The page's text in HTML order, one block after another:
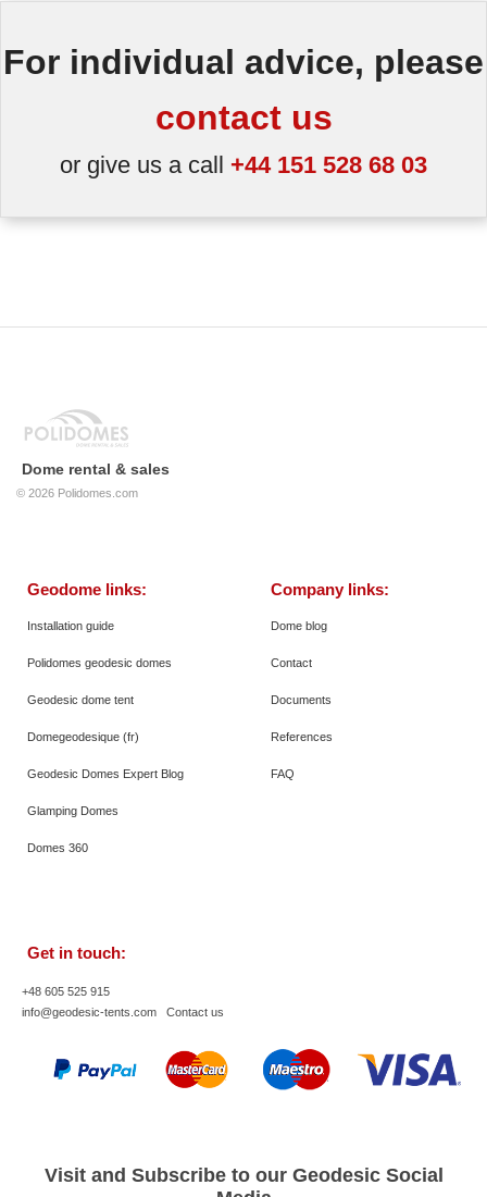
For individual advice, please
contact us
or give us a call +44 151 528 68 03
Dome rental & sales
© 2026 Polidomes.com
Geodome links:
Installation guide
Polidomes geodesic domes
Geodesic dome tent
Domegeodesique (fr)
Geodesic Domes Expert Blog
Glamping Domes
Domes 360
Company links:
Dome blog
Contact
Documents
References
FAQ
Get in touch:
+48 605 525 915
info@geodesic-tents.com
Contact us
Visit and Subscribe to our Geodesic Social